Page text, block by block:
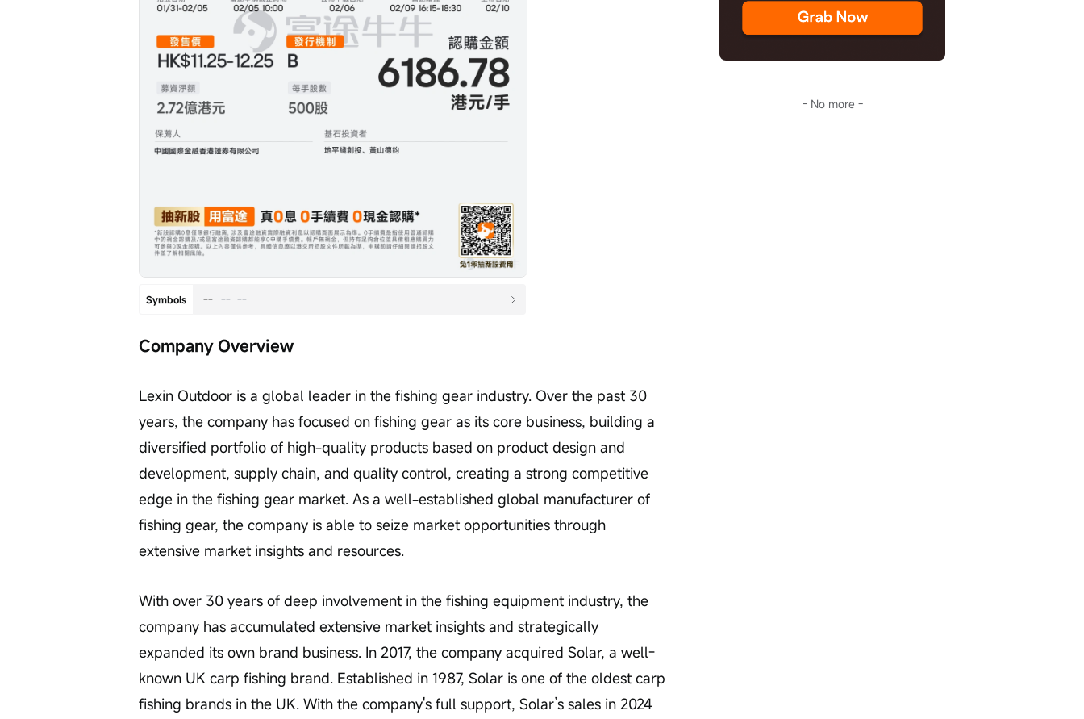
Symbols -- -- --
Company Overview
Lexin Outdoor is a global leader in the fishing gear industry. Over the past 30
years, the company has focused on fishing gear as its core business, building a
diversified portfolio of high-quality products based on product design and
development, supply chain, and quality control, creating a strong competitive
edge in the fishing gear market. As a well-established global manufacturer of
fishing gear, the company is able to seize market opportunities through
extensive market insights and resources.
With over 30 years of deep involvement in the fishing equipment industry, the
company has accumulated extensive market insights and strategically
expanded its own brand business. In 2017, the company acquired Solar, a well-
known UK carp fishing brand. Established in 1987, Solar is one of the oldest carp
fishing brands in the UK. With the company's full support, Solar’s sales in 2024
- No more -